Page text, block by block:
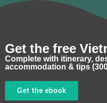
Get the free
Complete with itinerary,
accommodation & tips
Get the ebook